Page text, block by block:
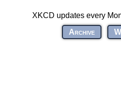
XKCD updates every
Archive